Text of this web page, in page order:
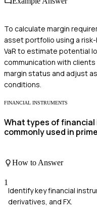
To calculate margin
asset portfolio using a
VaR to estimate potential
communication with
margin status and adjust
conditions.
FINANCIAL INSTRUMENTS
What types of
commonly used in
How to Answer
1
Identify key financial
derivatives, and FX.